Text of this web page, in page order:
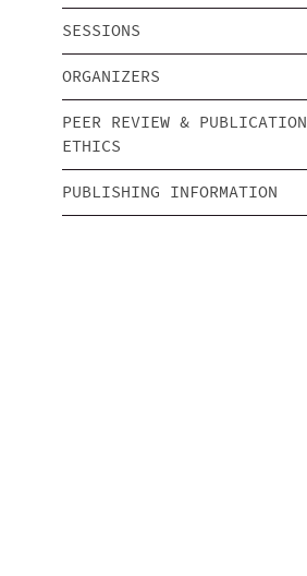
SESSIONS
ORGANIZERS
PEER REVIEW & PUBLICATION
ETHICS
PUBLISHING INFORMATION